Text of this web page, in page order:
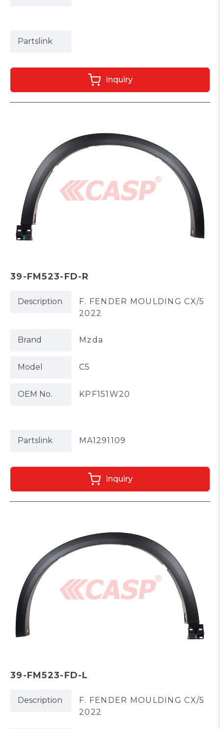
Partslink
Inquiry
39-FM523-FD-R
Description
F. FENDER MOULDING CX/5
2022
Brand Mzda
Model C5
OEM No. KPF151W20
Partslink MA1291109
Inquiry
39-FM523-FD-L
Description
F. FENDER MOULDING CX/5
2022